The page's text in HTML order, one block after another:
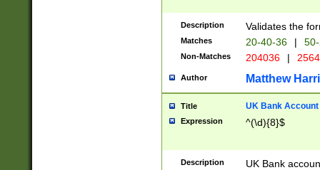
Description Validates the
Matches 20-40-36 |
Non-Matches 204036 |
Author Matthew
Title UK Bank Account
Expression ^(\d){8}$
Description
UK Bank